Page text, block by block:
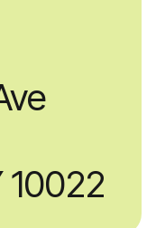
10022